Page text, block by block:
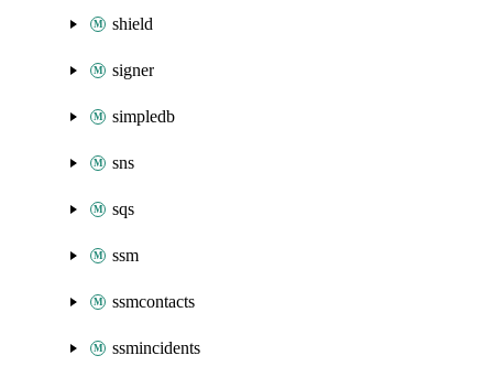
shield
signer
simpledb
sns
sqs
ssm
ssmcontacts
ssmincidents